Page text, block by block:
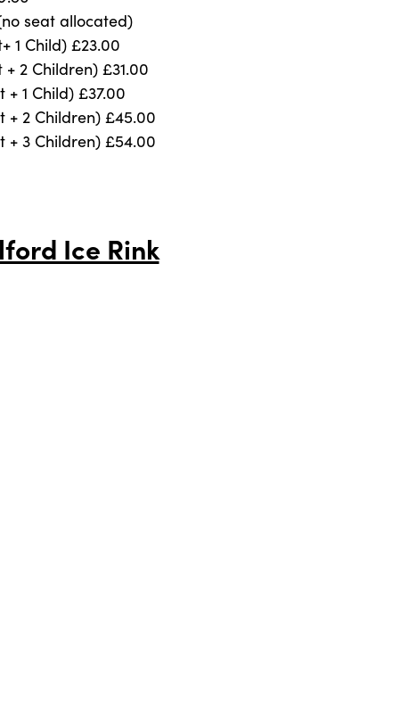
seat allocated)
1 Child) £23.00
+ 2 Children) £31.00
+ 1 Child) £37.00
+ 2 Children) £45.00
+ 3 Children) £54.00
Ice Rink